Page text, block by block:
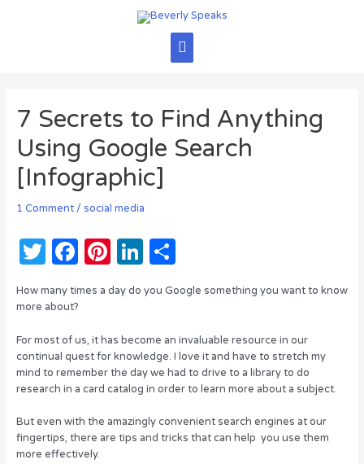
Main
7 Secrets to Find Anything
Using Google Search
[Infographic]
1 Comment / social media
T
it
te
r
F
c
e
b
o
k
Pi
n
te
re
st
Li
k
e
dI
n
S
ar
e
How many times a day do you Google something you want to know
more about?
For most of us, it has become an invaluable resource in our
continual quest for knowledge. I love it and have to stretch my
mind to remember the day we had to drive to a library to do
research in a card catalog in order to learn more about a subject.
But even with the amazingly convenient search engines at our
fingertips, there are tips and tricks that can help you use them
more effectively.